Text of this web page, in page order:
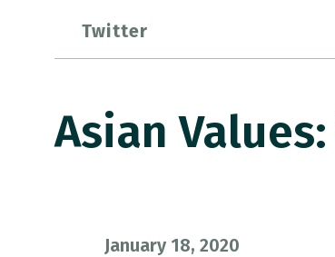
Twitter
Asian
January 18, 2020